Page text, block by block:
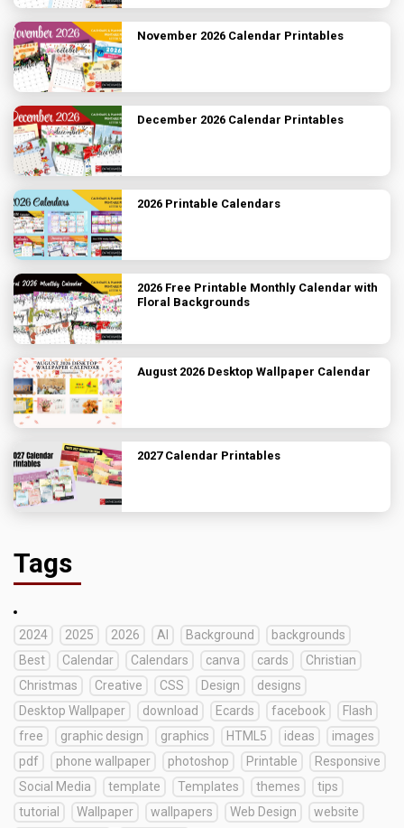
November 2026 Calendar Printables
December 2026 Calendar Printables
2026 Printable Calendars
2026 Free Printable Monthly Calendar with
Floral Backgrounds
August 2026 Desktop Wallpaper Calendar
2027 Calendar Printables
Tags
2024 2025 2026 AI Background
backgrounds
Best
Calendar Calendars canva cards
Christian
Christmas
Creative CSS Design
designs
Desktop Wallpaper
download Ecards facebook
Flash
free
graphic design graphics HTML5 ideas
images
pdf
phone wallpaper photoshop Printable
Responsive
Social Media
template Templates themes
tips
tutorial
Wallpaper wallpapers Web Design
website